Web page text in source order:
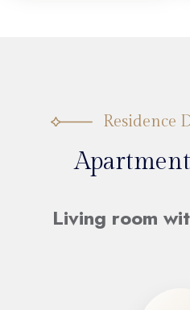
Residence
Living room